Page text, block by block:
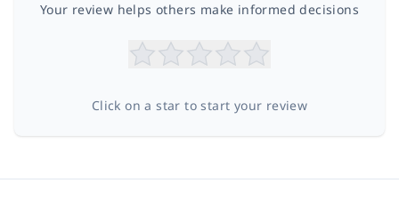
Your review helps others make informed decisions
Click on a star to start your review